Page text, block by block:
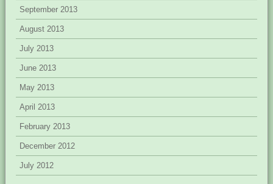
September 2013
August 2013
July 2013
June 2013
May 2013
April 2013
February 2013
December 2012
July 2012